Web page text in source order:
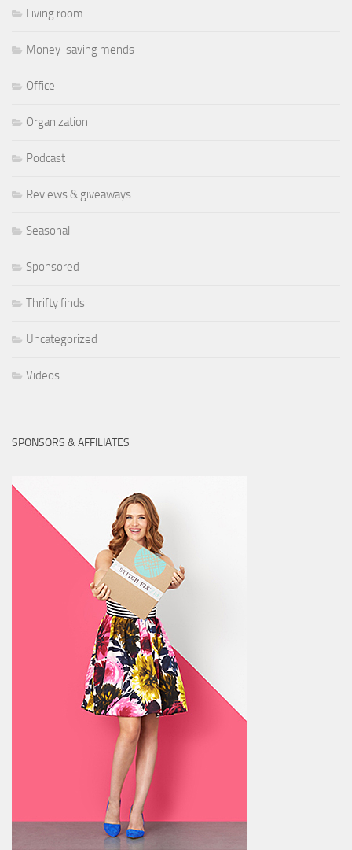
Living room
Money-saving mends
Office
Organization
Podcast
Reviews & giveaways
Seasonal
Sponsored
Thrifty finds
Uncategorized
Videos
SPONSORS & AFFILIATES